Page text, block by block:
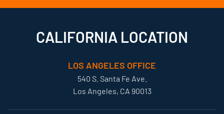
CALIFORNIA LOCATION
LOS ANGELES OFFICE
540 S. Santa Fe Ave.
Los Angeles, CA 90013